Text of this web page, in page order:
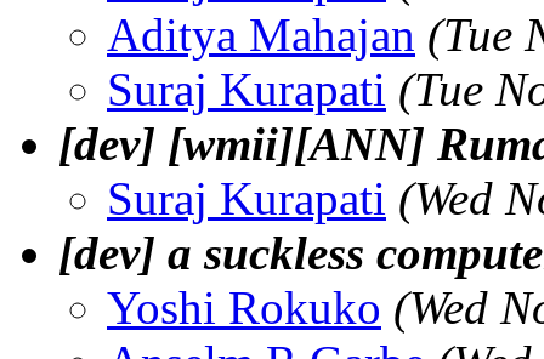
Aditya Mahajan (Tue
Suraj Kurapati (Tue
[dev] [wmii][ANN]
Suraj Kurapati (Wed
[dev] a suckless
Yoshi Rokuko (Wed